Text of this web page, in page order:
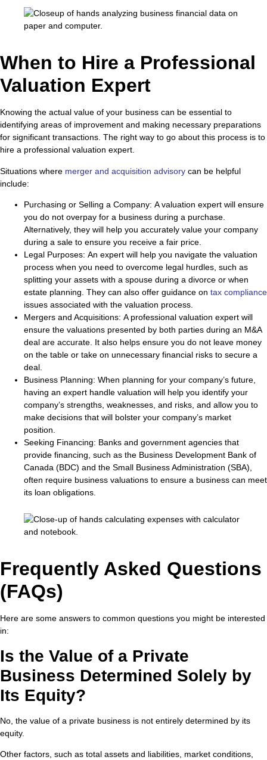
When to Hire a Professional
Valuation Expert
Knowing the actual value of your business can be essential to
identifying areas of improvement and making necessary preparations
for significant transactions. The right way to go about this process is to
hire a professional valuation expert.
Situations where merger and acquisition advisory can be helpful
include:
Purchasing or Selling a Company: A valuation expert will ensure
you do not overpay for a business during a purchase.
Alternatively, they will help you accurately value your company
during a sale to ensure you receive a fair price.
Legal Purposes: An expert will help you navigate the valuation
process when you need to overcome legal hurdles, such as
splitting your assets with a spouse during a divorce or when
estate planning. They can also offer guidance on tax compliance
issues associated with the valuation process.
Mergers and Acquisitions: A professional valuation expert will
ensure the valuations presented by both parties during an M&A
deal are accurate. It also helps ensure you do not leave money
on the table or take on unnecessary financial risks to secure a
deal.
Business Planning: When planning for your company’s future,
having an expert handle valuation will help you identify your
company’s strengths, weaknesses, and risks, and allow you to
make decisions that will bolster your company’s market
position.
Seeking Financing: Banks and government agencies that
provide financing, such as the Business Development Bank of
Canada (BDC) and the Small Business Administration (SBA),
often require business valuations to ensure a business can meet
its loan obligations.
Frequently Asked Questions
(FAQs)
Here are some answers to common questions you might be interested
in:
Is the Value of a Private
Business Determined Solely by
Its Equity?
No, the value of a private business is not entirely determined by its
equity.
Other factors, such as total assets and liabilities, market conditions,